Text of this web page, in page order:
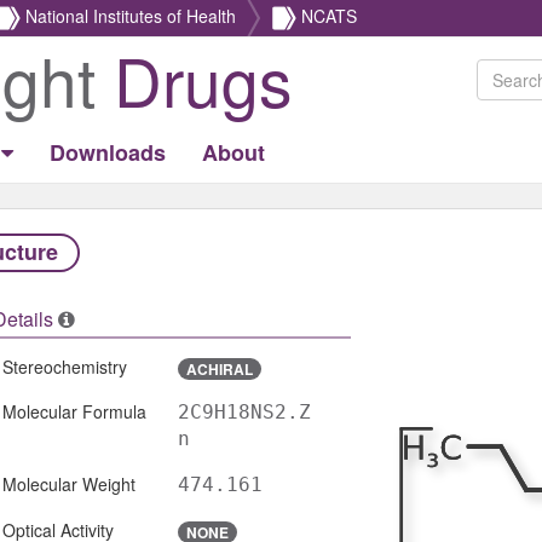
National Institutes of Health NCATS
Drugs
Downloads About
Stereochemistry ACHIRAL
Molecular Formula
2C9H18NS2.Z
n
Molecular Weight 474.161
Optical Activity NONE